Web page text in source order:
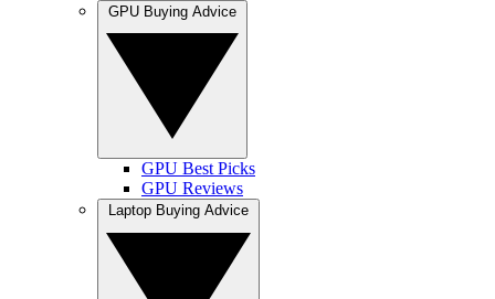
GPU Best Picks
GPU Reviews